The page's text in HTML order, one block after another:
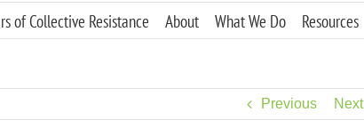
of Collective Resistance About What We Do Resources
Previous Next